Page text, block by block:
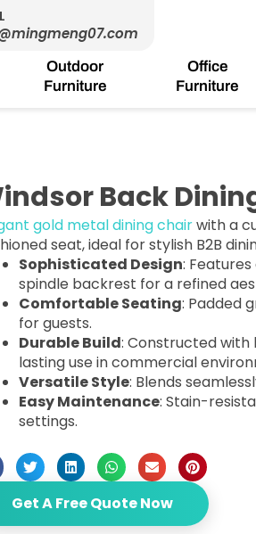
Outdoor
Furniture
Office
Furniture
Back
gold metal dining chairwith a
seat, ideal for stylish B2B
Sophisticated Design:
spindle backrest for a refined
Comfortable Seating: Padded
for guests.
Durable Build: Constructed
lasting use in commercial
Versatile Style: Blends
Easy Maintenance: Stain-
settings.
Get A Free Quote Now